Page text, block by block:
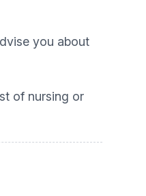
you about
of nursing or